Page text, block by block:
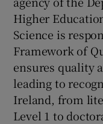
Higher
Science is
Framework of
ensures quality
leading to
Ireland, from
Level 1 to